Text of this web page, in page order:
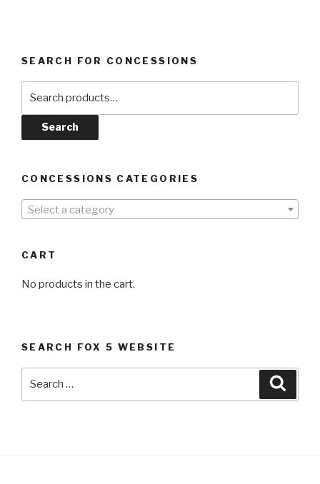
SEARCH FOR CONCESSIONS
Search
CONCESSIONS CATEGORIES
Select a category
CART
No products in the cart.
SEARCH FOX 5 WEBSITE